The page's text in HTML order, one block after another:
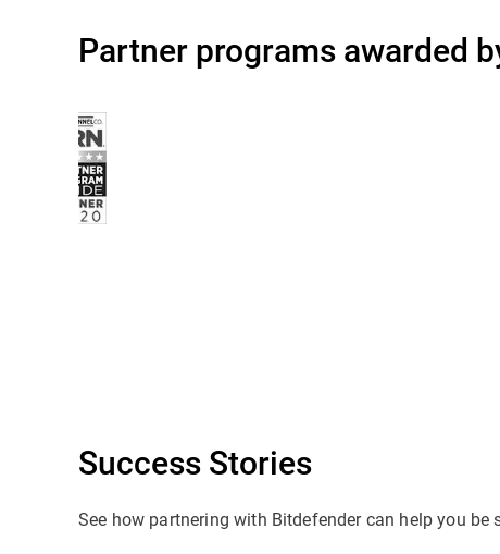
Partner programs awarded
Success Stories
See how partnering with Bitdefender can help you be